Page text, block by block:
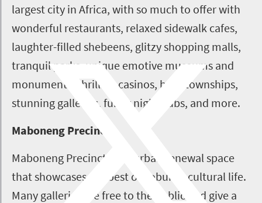
largest city in Africa, with so much to offer with
wonderful restaurants, relaxed sidewalk cafes,
laughter-filled shebeens, glitzy shopping malls,
tranquil parks, unique emotive museums and
monuments, thrilling casinos, busy townships,
stunning galleries, funky nightclubs, and more.
Maboneng Precinct
Maboneng Precinct is an urban renewal space
that showcases the best of Joburg’s cultural life.
Many galleries are free to the public and give a